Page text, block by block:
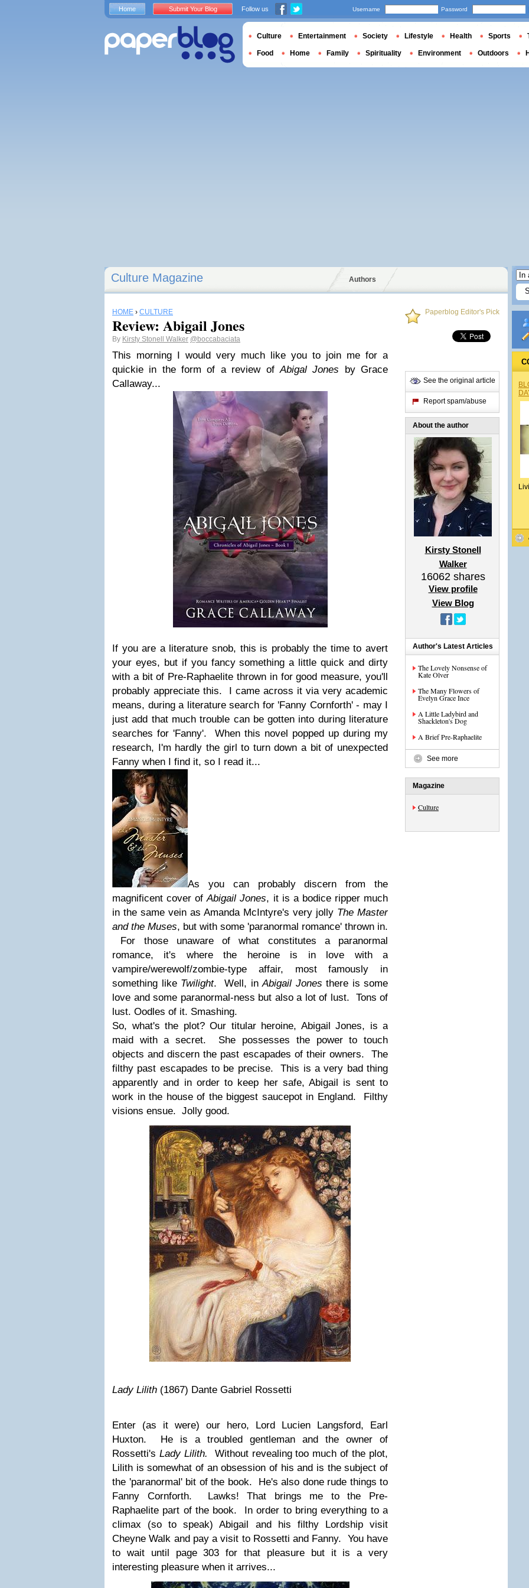
Culture Magazine Authors
HOME › CULTURE
Review: Abigail Jones
By Kirsty Stonell Walker @boccabaciata
This morning I would very much like you to join me for a
quickie in the form of a review ofAbigal Jones by Grace
Callaway...
If you are a literature snob, this is probably the time to avert
your eyes, but if you fancy something a little quick and dirty
with a bit of Pre-Raphaelite thrown in for good measure, you'll
probably appreciate this. I came across it via very academic
means, during a literature search for 'Fanny Cornforth' - may I
just add that much trouble can be gotten into during literature
searches for 'Fanny'. When this novel popped up during my
research, I'm hardly the girl to turn down a bit of unexpected
Fanny when I find it, so I read it...
As you can probably discern from the
magnificent cover ofAbigail Jones, it is a bodice ripper much
in the same vein as Amanda McIntyre's very jolly The Master
and the Muses, but with some 'paranormal romance' thrown in.
For those unaware of what constitutes a paranormal
romance, it's where the heroine is in love with a
vampire/werewolf/zombie-type affair, most famously in
something like Twilight. Well, inAbigail Jones there is some
love and some paranormal-ness but also a lot of lust. Tons of
lust. Oodles of it. Smashing.
So, what's the plot? Our titular heroine, Abigail Jones, is a
maid with a secret. She possesses the power to touch
objects and discern the past escapades of their owners. The
filthy past escapades to be precise. This is a very bad thing
apparently and in order to keep her safe, Abigail is sent to
work in the house of the biggest saucepot in England. Filthy
visions ensue. Jolly good.
Lady Lilith (1867) Dante Gabriel Rossetti
Enter (as it were) our hero, Lord Lucien Langsford, Earl
Huxton. He is a troubled gentleman and the owner of
Rossetti's Lady Lilith. Without revealing too much of the plot,
Lilith is somewhat of an obsession of his and is the subject of
the 'paranormal' bit of the book. He's also done rude things to
Fanny Cornforth. Lawks! That brings me to the Pre-
Raphaelite part of the book. In order to bring everything to a
climax (so to speak) Abigail and his filthy Lordship visit
Cheyne Walk and pay a visit to Rossetti and Fanny. You have
to wait until page 303 for that pleasure but it is a very
interesting pleasure when it arrives...
Paperblog Editor's Pick
See the original article
Report spam/abuse
About the author
Kirsty Stonell
Walker
16062shares
View profile
View Blog
Author's Latest Articles
The Lovely Nonsense of
Kate Olver
The Many Flowers of
Evelyn Grace Ince
A Little Ladybird and
Shackleton's Dog
A Brief Pre-Raphaelite
See more
Magazine
Culture
Home Submit Your Blog Follow us Username Password
Culture Entertainment Society Lifestyle Health Sports
Food Home Family Spirituality Environment Outdoors